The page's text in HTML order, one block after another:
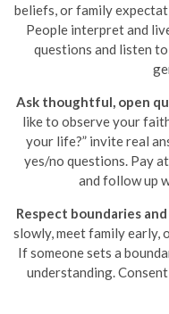
beliefs, or family
People interpret and
questions and listen
Ask thoughtful, open
like to observe your
your life?” invite real
yes/no questions. Pay
and follow up
Respect boundaries and
slowly, meet family early,
If someone sets a
understanding.